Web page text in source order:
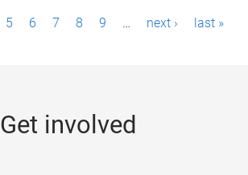
5 6 7 8 9 … next › last »
Get involved